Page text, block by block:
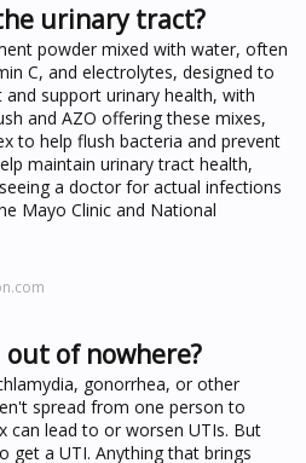
urinary tract?
powder mixed with water, often
C, and electrolytes, designed to
support urinary health, with
and AZO offering these mixes,
to help flush bacteria and prevent
maintain urinary tract health,
a doctor for actual infections
Mayo Clinic and National
out of nowhere?
gonorrhea, or other
spread from one person to
can lead to or worsen UTIs. But
get a UTI. Anything that brings